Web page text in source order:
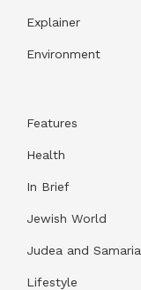
Explainer
Environment
Features
Health
In Brief
Jewish World
Judea and Samaria
Lifestyle